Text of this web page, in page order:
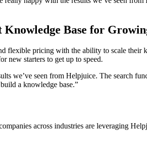
Base for
flexible pricing with the ability to scale
new starters to get up to speed.
we’ve seen from Helpjuice. The search
a knowledge base.”
across industries are leveraging